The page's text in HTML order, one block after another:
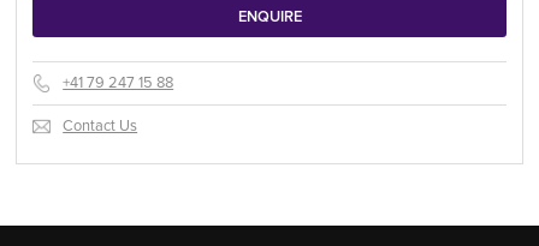
+41 79 247 15 88
Contact Us